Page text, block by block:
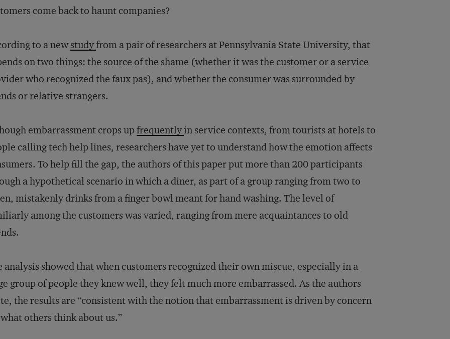
come back to haunt companies?
to a newstudyfrom a pair of researchers at Pennsylvania State University, that
on two things: the source of the shame (whether it was the customer or a service
who recognized the faux pas), and whether the consumer was surrounded by
or relative strangers.
embarrassment crops upfrequentlyin service contexts, from tourists at hotels to
calling tech help lines, researchers have yet to understand how the emotion affects
To help fill the gap, the authors of this paper put more than 200 participants
a hypothetical scenario in which a diner, as part of a group ranging from two to
mistakenly drinks from a finger bowl meant for hand washing. The level of
among the customers was varied, ranging from mere acquaintances to old
analysis showed that when customers recognized their own miscue, especially in a
group of people they knew well, they felt much more embarrassed. As the authors
the results are “consistent with the notion that embarrassment is driven by concern
others think about us.”